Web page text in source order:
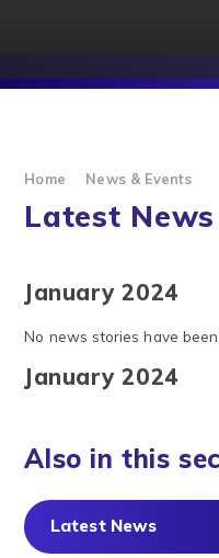
Home News & Events
Latest News
January 2024
No news stories have
January 2024
Also in this
Latest News